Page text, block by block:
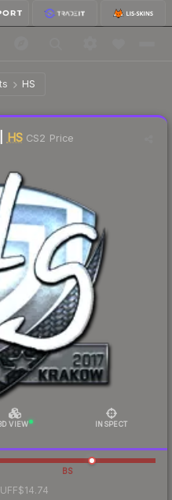
HS
HS CS2 Price
VIEW INSPECT
BS
$14.74